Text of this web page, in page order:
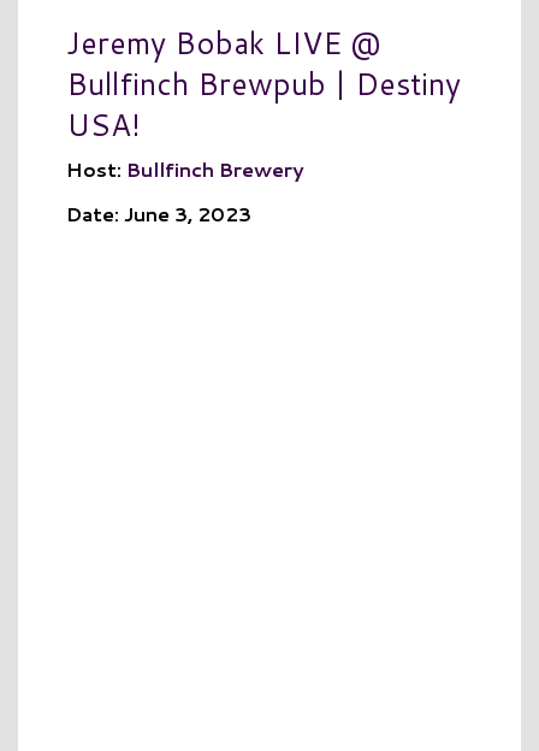
Jeremy Bobak LIVE @
Bullfinch Brewpub | Destiny
USA!
Host: Bullfinch Brewery
Date: June 3, 2023